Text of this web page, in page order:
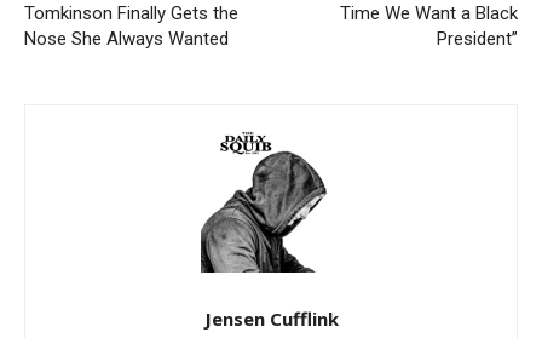
Tomkinson Finally Gets the
Nose She Always Wanted
Time We Want a Black
President”
Jensen Cufflink